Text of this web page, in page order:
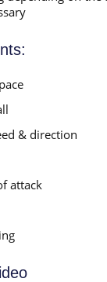
& direction
attack